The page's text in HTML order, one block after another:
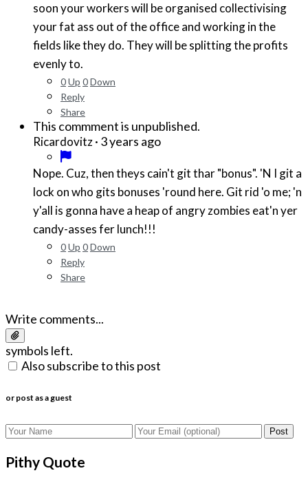
soon your workers will be organised collectivising
your fat ass out of the office and working in the
fields like they do. They will be splitting the profits
evenly to.
0Up 0Down
Reply
Share
This commment is unpublished.
Ricardovitz· 3 years ago
Nope. Cuz, then theys cain't git thar "bonus". 'N I git a
lock on who gits bonuses 'round here. Git rid 'o me; 'n
y'all is gonna have a heap of angry zombies eat'n yer
candy-asses fer lunch!!!
0Up 0Down
Reply
Share
Write comments...
symbols left.
Also subscribe to this post
or post as a guest
Post
Pithy Quote